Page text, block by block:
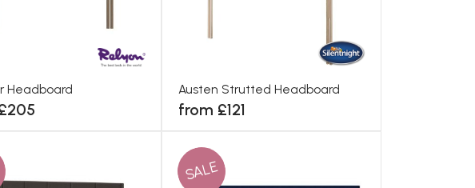
Headboard Austen Strutted Headboard
from £121
SALE